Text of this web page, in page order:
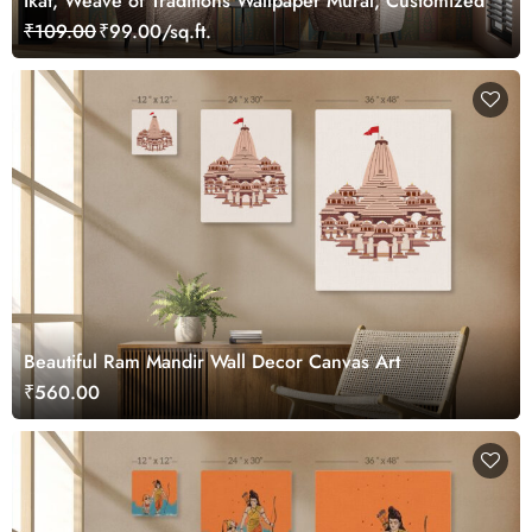
₹109.00₹99.00/sq.ft.
Beautiful Ram Mandir Wall Decor Canvas Art
₹560.00